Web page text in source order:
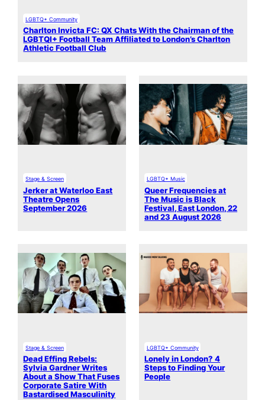
LGBTQ+ Community
Charlton Invicta FC: QX Chats With the Chairman of the
LGBTQI+ Football Team Affiliated to London’s Charlton
Athletic Football Club
Stage & Screen
Jerker at Waterloo East
Theatre Opens
September 2026
LGBTQ+ Music
Queer Frequencies at
The Music is Black
Festival, East London, 22
and 23 August 2026
Stage & Screen
Dead Effing Rebels:
Sylvia Gardner Writes
About a Show That Fuses
Corporate Satire With
Bastardised Masculinity
LGBTQ+ Community
Lonely in London? 4
Steps to Finding Your
People